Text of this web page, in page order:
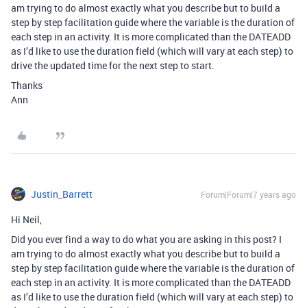
am trying to do almost exactly what you describe but to build a
step by step facilitation guide where the variable is the duration of
each step in an activity. It is more complicated than the DATEADD
as I’d like to use the duration field (which will vary at each step) to
drive the updated time for the next step to start.
Thanks
Ann
Justin_Barrett Forum|Forum|7 years ago
Hi Neil,
Did you ever find a way to do what you are asking in this post? I
am trying to do almost exactly what you describe but to build a
step by step facilitation guide where the variable is the duration of
each step in an activity. It is more complicated than the DATEADD
as I’d like to use the duration field (which will vary at each step) to